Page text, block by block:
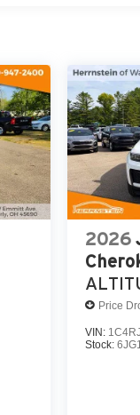
2026
Price
VIN:
Stock: